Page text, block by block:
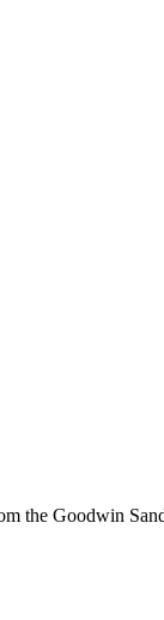
the Goodwin